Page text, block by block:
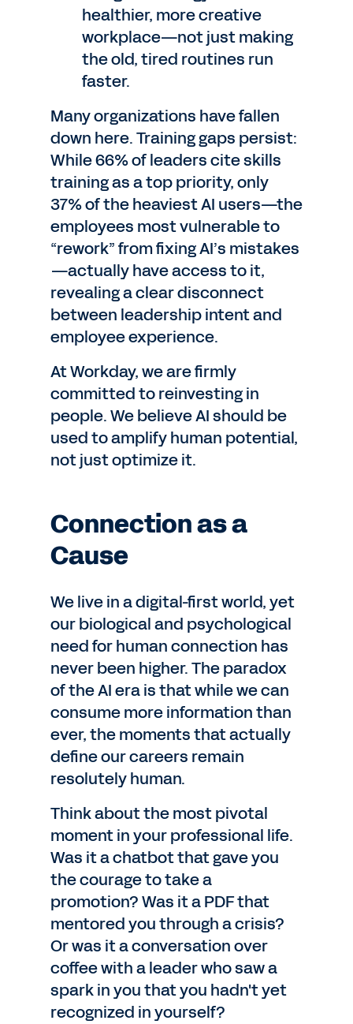
healthier, more creative
workplace—not just making
the old, tired routines run
faster.
Many organizations have fallen
down here. Training gaps persist:
While 66% of leaders cite skills
training as a top priority, only
37% of the heaviest AI users—the
employees most vulnerable to
“rework” from fixing AI’s mistakes
—actually have access to it,
revealing a clear disconnect
between leadership intent and
employee experience.
At Workday, we are firmly
committed to reinvesting in
people. We believe AI should be
used to amplify human potential,
not just optimize it.
Connection as a
Cause
We live in a digital-first world, yet
our biological and psychological
need for human connection has
never been higher. The paradox
of the AI era is that while we can
consume more information than
ever, the moments that actually
define our careers remain
resolutely human.
Think about the most pivotal
moment in your professional life.
Was it a chatbot that gave you
the courage to take a
promotion? Was it a PDF that
mentored you through a crisis?
Or was it a conversation over
coffee with a leader who saw a
spark in you that you hadn't yet
recognized in yourself?